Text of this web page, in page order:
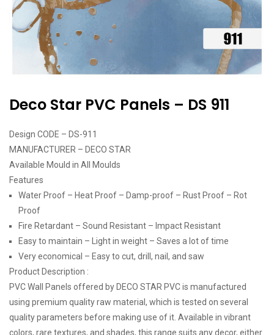
Deco Star PVC Panels – DS 911
Design CODE – DS-911
MANUFACTURER – DECO STAR
Available Mould in All Moulds
Features
Water Proof – Heat Proof – Damp-proof – Rust Proof – Rot
Proof
Fire Retardant – Sound Resistant – Impact Resistant
Easy to maintain – Light in weight – Saves a lot of time
Very economical – Easy to cut, drill, nail, and saw
Product Description :
PVC Wall Panels offered by DECO STAR PVC is manufactured
using premium quality raw material, which is tested on several
quality parameters before making use of it. Available in vibrant
colors, rare textures, and shades, this range suits any decor, either